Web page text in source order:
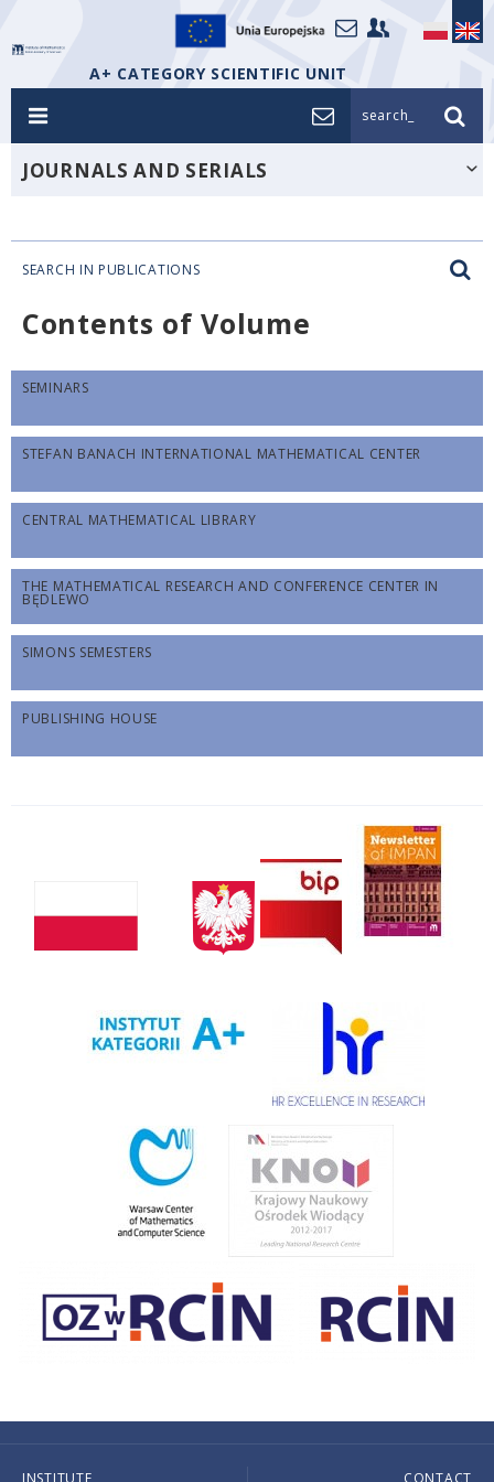
A+ CATEGORY SCIENTIFIC UNIT
search_
JOURNALS AND SERIALS
SEARCH IN PUBLICATIONS
Contents of Volume
SEMINARS
STEFAN BANACH INTERNATIONAL MATHEMATICAL CENTER
CENTRAL MATHEMATICAL LIBRARY
THE MATHEMATICAL RESEARCH AND CONFERENCE CENTER IN
BĘDLEWO
SIMONS SEMESTERS
PUBLISHING HOUSE
INSTITUTE CONTACT